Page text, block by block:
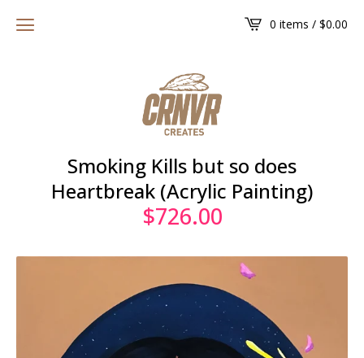
0 items / $0.00
Smoking Kills but so does
Heartbreak (Acrylic Painting)
$726.00